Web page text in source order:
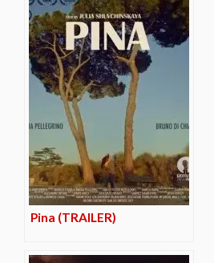
Pina (TRAILER)